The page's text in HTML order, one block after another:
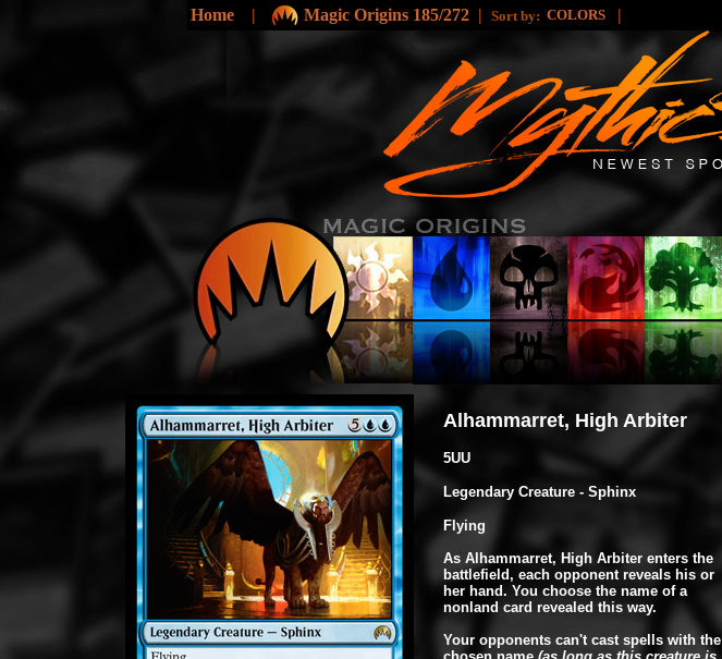
Home | Magic Origins 185/272 | Sort by: COLORS |
Alhammarret, High Arbiter
5UU
Legendary Creature - Sphinx
Flying
As Alhammarret, High Arbiter enters the
battlefield, each opponent reveals his or
her hand. You choose the name of a
nonland card revealed this way.
Your opponents can't cast spells with the